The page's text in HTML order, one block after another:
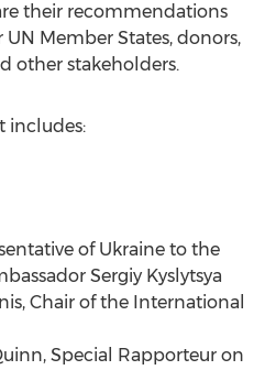
their recommendations
Member States, donors,
other stakeholders.
includes:
of Ukraine to the
Sergiy Kyslytsya
Chair of the International
, Special Rapporteur on